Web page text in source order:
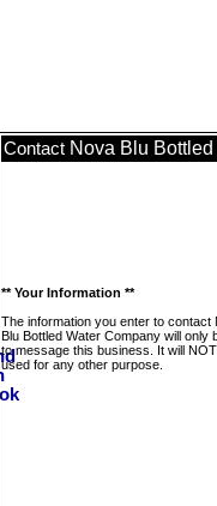
Contact Nova Blu
** Your Information **
The information you enter to contact
Blu Bottled Water Company will only
to message this business. It will
used for any other purpose.